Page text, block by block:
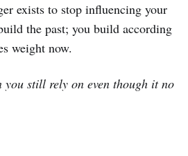
exists to stop influencing your
the past; you build according
weight now.
you still rely on even though it no